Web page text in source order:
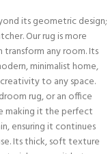
its geometric design;
Our rug is more
any room. Its
minimalist home,
to any space.
rug, or an office
making it the perfect
ensuring it continues
Its thick, soft texture